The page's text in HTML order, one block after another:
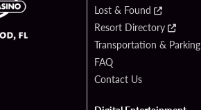
Lost & Found
Resort Directory
Transportation & Parking
FAQ
Contact Us